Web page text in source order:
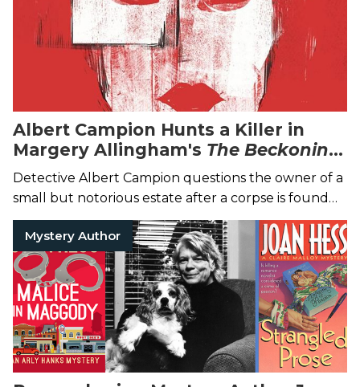
Albert Campion Hunts a Killer in
Margery Allingham's The Beckoning
Lady
Detective Albert Campion questions the owner of a
small but notorious estate after a corpse is found
nearby...
Mystery Author